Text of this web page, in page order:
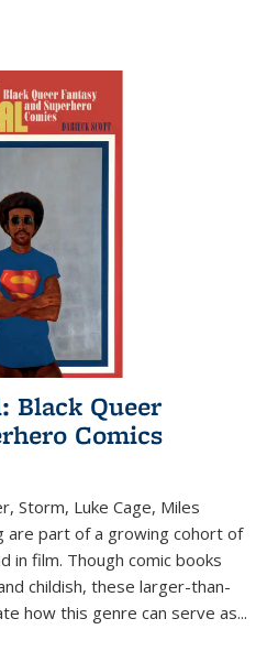
Black Queer
Comics
Storm, Luke Cage, Miles
are part of a growing cohort of
in film. Though comic books
childish, these larger-than-
how this genre can serve as...